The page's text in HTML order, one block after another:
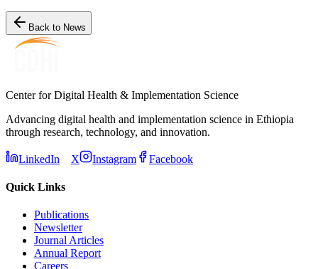
Back to News
Center for Digital Health & Implementation Science
Advancing digital health and implementation science in Ethiopia
through research, technology, and innovation.
LinkedIn X Instagram Facebook
Quick Links
Publications
Newsletter
Journal Articles
Annual Report
Careers